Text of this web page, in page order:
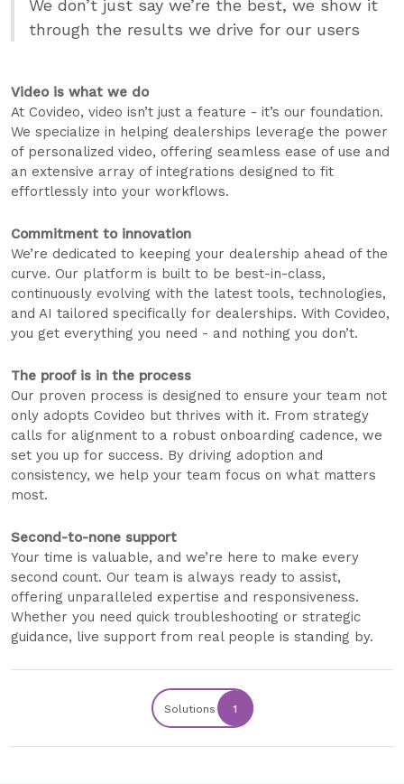
We don’t just say we’re the best, we show it
through the results we drive for our users
Video is what we do
At Covideo, video isn’t just a feature - it’s our foundation.
We specialize in helping dealerships leverage the power
of personalized video, offering seamless ease of use and
an extensive array of integrations designed to fit
effortlessly into your workflows.
Commitment to innovation
We’re dedicated to keeping your dealership ahead of the
curve. Our platform is built to be best-in-class,
continuously evolving with the latest tools, technologies,
and AI tailored specifically for dealerships. With Covideo,
you get everything you need - and nothing you don’t.
The proof is in the process
Our proven process is designed to ensure your team not
only adopts Covideo but thrives with it. From strategy
calls for alignment to a robust onboarding cadence, we
set you up for success. By driving adoption and
consistency, we help your team focus on what matters
most.
Second-to-none support
Your time is valuable, and we’re here to make every
second count. Our team is always ready to assist,
offering unparalleled expertise and responsiveness.
Whether you need quick troubleshooting or strategic
guidance, live support from real people is standing by.
Solutions 1